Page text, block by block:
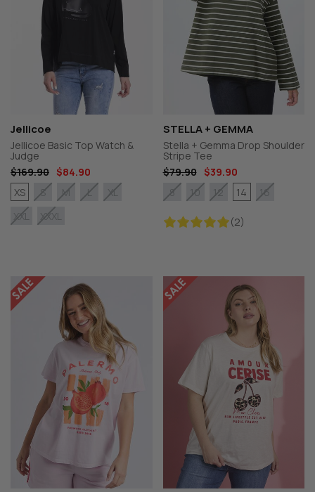
Jellicoe
Jellicoe Basic Top Watch &
Judge
$169.90 $84.90
XS
S M L
XL
XXL
XXXL
STELLA + GEMMA
Stella + Gemma Drop Shoulder
Stripe Tee
$79.90
$39.90
(2)
8 10 12 14 16